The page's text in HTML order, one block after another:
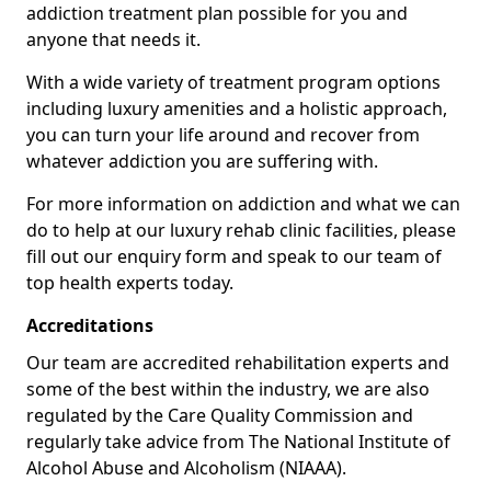
addiction treatment plan possible for you and
anyone that needs it.
With a wide variety of treatment program options
including luxury amenities and a holistic approach,
you can turn your life around and recover from
whatever addiction you are suffering with.
For more information on addiction and what we can
do to help at our luxury rehab clinic facilities, please
fill out our enquiry form and speak to our team of
top health experts today.
Accreditations
Our team are accredited rehabilitation experts and
some of the best within the industry, we are also
regulated by the Care Quality Commission and
regularly take advice from The National Institute of
Alcohol Abuse and Alcoholism (NIAAA).